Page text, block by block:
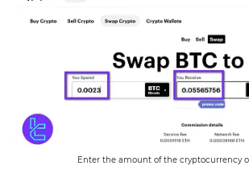
Enter the amount of the cryptocurrency